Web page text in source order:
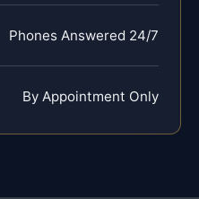
Phones Answered 24/7
By Appointment Only